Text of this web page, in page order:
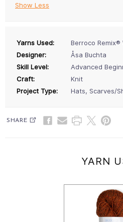
Show Less
Yarns Used:
Berroco Remix®
Designer:
Åsa Buchta
Skill Level:
Advanced
Craft:
Knit
Project Type:
Hats, Scarves/
SHARE
YARN